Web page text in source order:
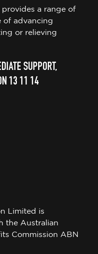
provides a range of
of advancing
or relieving
SUPPORT,
13 11 14
Limited is
the Australian
Commission ABN